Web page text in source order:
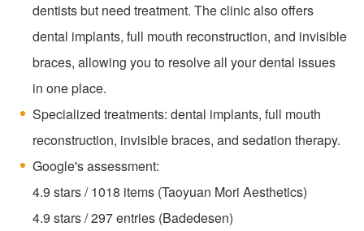
dentists but need treatment. The clinic also offers
dental implants, full mouth reconstruction, and invisible
braces, allowing you to resolve all your dental issues
in one place.
Specialized treatments: dental implants, full mouth
reconstruction, invisible braces, and sedation therapy.
Google's assessment:
4.9 stars / 1018 items (Taoyuan Mori Aesthetics)
4.9 stars / 297 entries (Badedesen)